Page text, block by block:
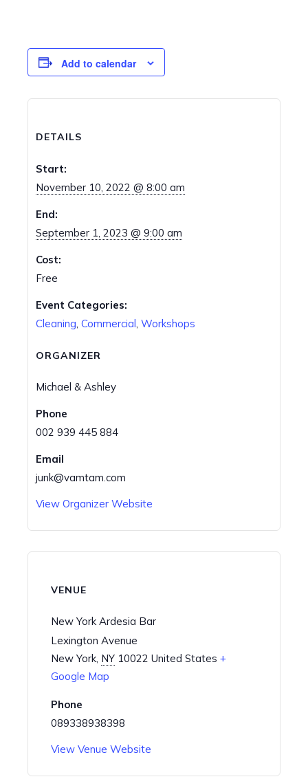
Add to calendar
DETAILS
Start:
November 10, 2022 @ 8:00 am
End:
September 1, 2023 @ 9:00 am
Cost:
Free
Event Categories:
Cleaning, Commercial , Workshops
ORGANIZER
Michael & Ashley
Phone
002 939 445 884
Email
junk@vamtam.com
View Organizer Website
VENUE
New York Ardesia Bar
Lexington Avenue
New York, NY 10022 United States +
Google Map
Phone
089338938398
View Venue Website